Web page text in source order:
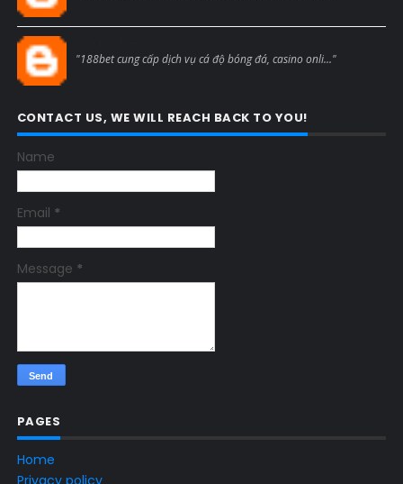
"188bet cung cấp dịch vụ cá độ bóng đá, casino onli..."
CONTACT US, WE WILL REACH BACK TO YOU!
Name
Email *
Message *
PAGES
Home
Privacy policy